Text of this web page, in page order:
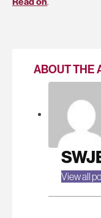
ABOUT THE
View all